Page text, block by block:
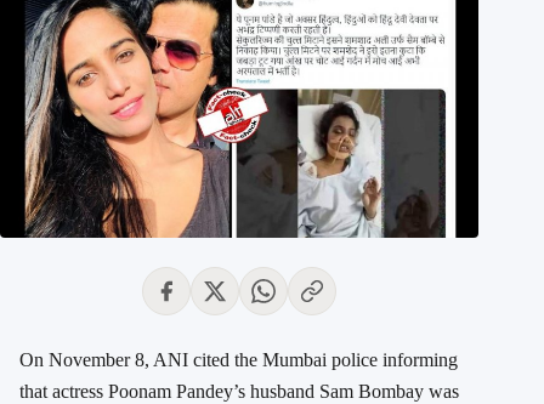
On November 8, ANI cited the Mumbai police informing
that actress Poonam Pandey’s husband Sam Bombay was